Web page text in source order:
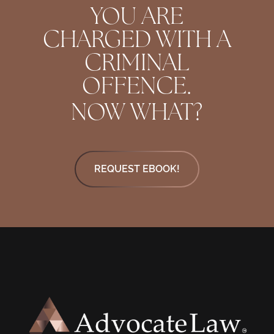
YOU ARE
CHARGED WITH A
CRIMINAL
OFFENCE.
NOW WHAT?
REQUEST EBOOK!